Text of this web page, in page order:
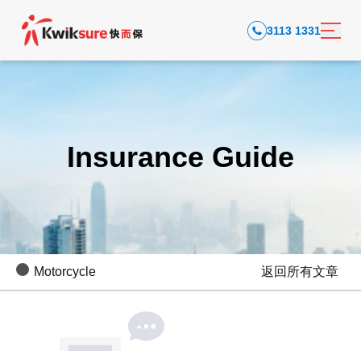
3113 1331
Insurance Guide
Motorcycle 返回所有文章